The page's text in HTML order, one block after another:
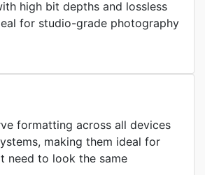
high bit depths and lossless
for studio-grade photography
formatting across all devices
making them ideal for
need to look the same